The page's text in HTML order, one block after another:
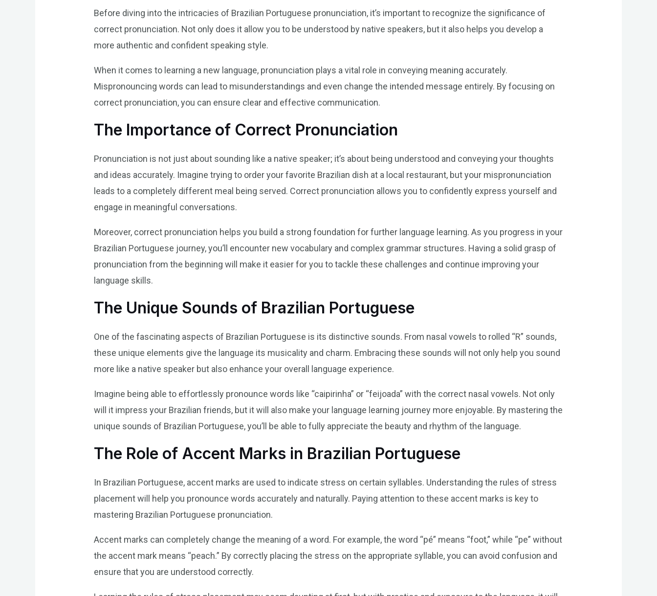
Before diving into the intricacies of Brazilian Portuguese pronunciation, it’s important to recognize the significance of
correct pronunciation. Not only does it allow you to be understood by native speakers, but it also helps you develop a
more authentic and confident speaking style.
When it comes to learning a new language, pronunciation plays a vital role in conveying meaning accurately.
Mispronouncing words can lead to misunderstandings and even change the intended message entirely. By focusing on
correct pronunciation, you can ensure clear and effective communication.
The Importance of Correct Pronunciation
Pronunciation is not just about sounding like a native speaker; it’s about being understood and conveying your thoughts
and ideas accurately. Imagine trying to order your favorite Brazilian dish at a local restaurant, but your mispronunciation
leads to a completely different meal being served. Correct pronunciation allows you to confidently express yourself and
engage in meaningful conversations.
Moreover, correct pronunciation helps you build a strong foundation for further language learning. As you progress in your
Brazilian Portuguese journey, you’ll encounter new vocabulary and complex grammar structures. Having a solid grasp of
pronunciation from the beginning will make it easier for you to tackle these challenges and continue improving your
language skills.
The Unique Sounds of Brazilian Portuguese
One of the fascinating aspects of Brazilian Portuguese is its distinctive sounds. From nasal vowels to rolled “R” sounds,
these unique elements give the language its musicality and charm. Embracing these sounds will not only help you sound
more like a native speaker but also enhance your overall language experience.
Imagine being able to effortlessly pronounce words like “caipirinha” or “feijoada” with the correct nasal vowels. Not only
will it impress your Brazilian friends, but it will also make your language learning journey more enjoyable. By mastering the
unique sounds of Brazilian Portuguese, you’ll be able to fully appreciate the beauty and rhythm of the language.
The Role of Accent Marks in Brazilian Portuguese
In Brazilian Portuguese, accent marks are used to indicate stress on certain syllables. Understanding the rules of stress
placement will help you pronounce words accurately and naturally. Paying attention to these accent marks is key to
mastering Brazilian Portuguese pronunciation.
Accent marks can completely change the meaning of a word. For example, the word “pé” means “foot,” while “pe” without
the accent mark means “peach.” By correctly placing the stress on the appropriate syllable, you can avoid confusion and
ensure that you are understood correctly.